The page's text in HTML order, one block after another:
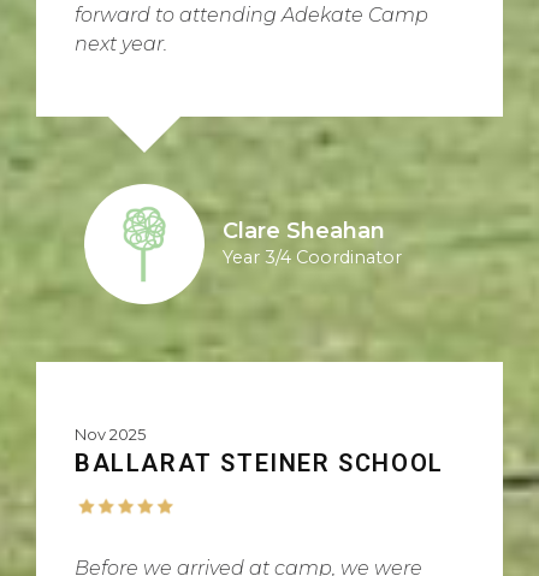
forward to attending Adekate Camp
next year.
Clare Sheahan
Year 3/4 Coordinator
Nov 2025
BALLARAT STEINER SCHOOL
Before we arrived at camp, we were